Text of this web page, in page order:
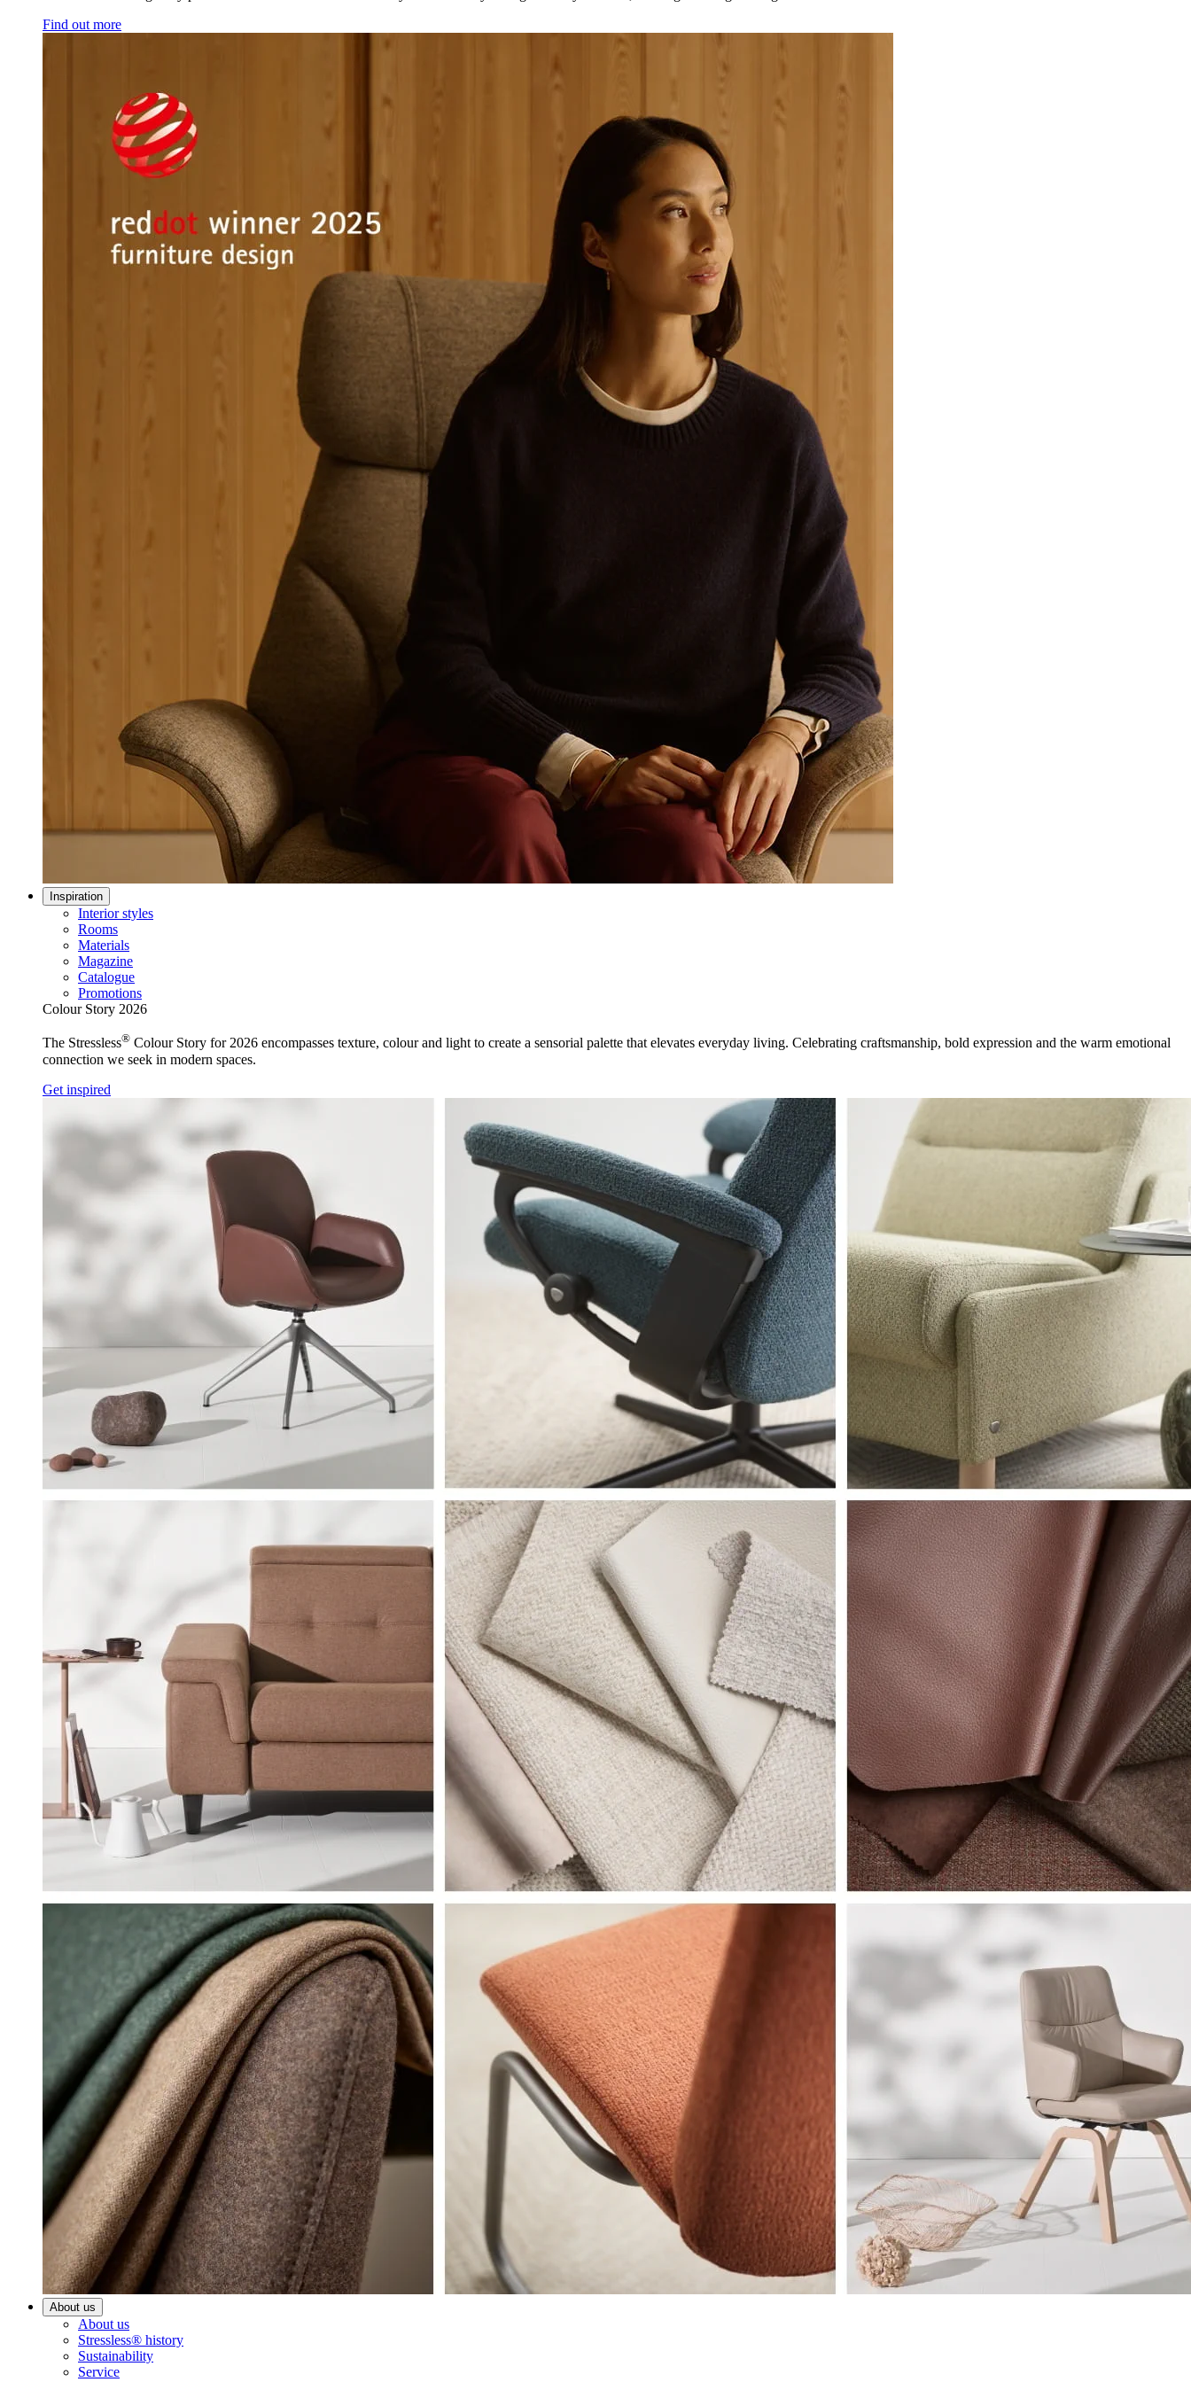
Find out more
Inspiration
Interior styles
Rooms
Materials
Magazine
Catalogue
Promotions
Colour Story 2026
The Stressless® Colour Story for 2026 encompasses texture, colour and light to create a sensorial palette that elevates everyday living. Celebrating craftsmanship, bold expression and the warm emotional
connection we seek in modern spaces.
Get inspired
About us
About us
Stressless® history
Sustainability
Service